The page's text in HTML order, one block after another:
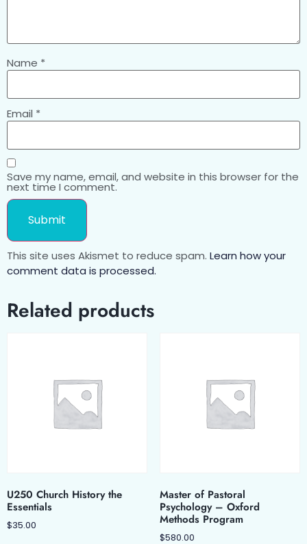
Name *
Email *
Save my name, email, and website in this browser for the
next time I comment.
This site uses Akismet to reduce spam. Learn how your
comment data is processed.
Related products
U250 Church History the
Essentials
$35.00
Master of Pastoral
Psychology – Oxford
Methods Program
$580.00